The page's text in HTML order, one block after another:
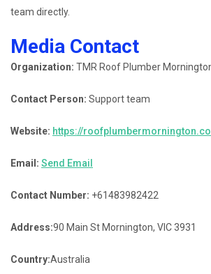
team directly.
Media Contact
Organization: TMR Roof Plumber
Contact Person: Support team
Website: https://
Email: Send Email
Contact Number: +61483982422
Address:90 Main St Mornington, VIC 3931
Country:Australia